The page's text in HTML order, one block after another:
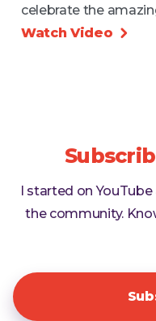
celebrate the
Watch Video

I started on
the community.